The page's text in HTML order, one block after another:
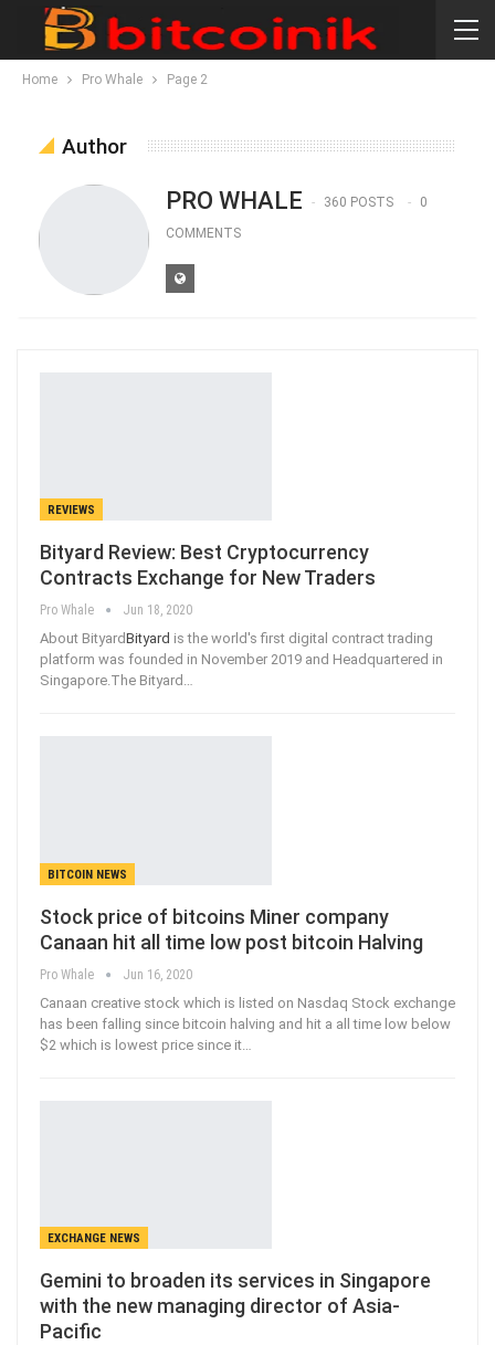
Home Pro Whale Page 2
Author
PRO WHALE 360 POSTS
0
COMMENTS
REVIEWS
Bityard Review: Best Cryptocurrency
Contracts Exchange for New Traders
Pro Whale Jun 18, 2020
About BityardBityard is the world's first digital contract trading
platform was founded in November 2019 and Headquartered in
Singapore.The Bityard …
BITCOIN NEWS
Stock price of bitcoins Miner company
Canaan hit all time low post bitcoin Halving
Pro Whale Jun 16, 2020
Canaan creative stock which is listed on Nasdaq Stock exchange
has been falling since bitcoin halving and hit a all time low below
$2 which is lowest price since it
EXCHANGE NEWS
Gemini to broaden its services in Singapore
with the new managing director of Asia-
Pacific